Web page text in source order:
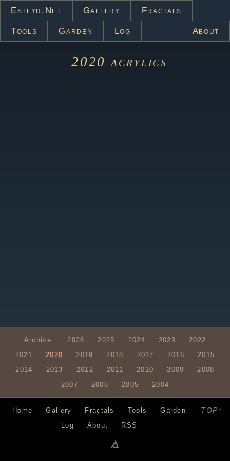
Estfyr.net Gallery Fractals
Tools Garden Log About
2020acrylics
Archive: 2026 2025 2024 2023
2022
2021
2020 2019 2018 2017 2016
2015
2014
2013 2012 2011 2010 2009
2008
2007
2006 2005 2004
TOP↑
Home Gallery Fractals Tools
Garden
Log
About RSS